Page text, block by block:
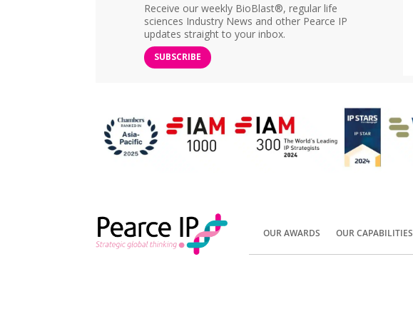
Receive our weekly BioBlast®, regular life
sciences Industry News and other Pearce IP
updates straight to your inbox.
SUBSCRIBE
OUR AWARDS OUR CAPABILITIES